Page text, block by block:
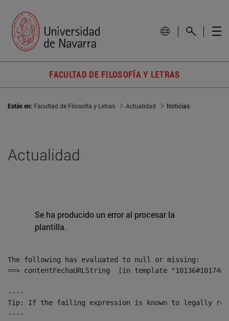
FACULTAD DE FILOSOFÍA Y LETRAS
Estás en: Facultad de Filosofía y Letras Actualidad Noticias
Actualidad
Se ha producido un error al procesar la
plantilla.
The following has evaluated to null or missing:
==> contentFechaURLString  [in template
----
Tip: If the failing expression is known to legally refer
----